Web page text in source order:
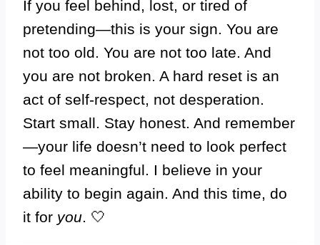
If you feel behind, lost, or tired of
pretending—this is your sign. You are
not too old. You are not too late. And
you are not broken. A hard reset is an
act of self-respect, not desperation.
Start small. Stay honest. And remember
—your life doesn’t need to look perfect
to feel meaningful. I believe in your
ability to begin again. And this time, do
it for you. 🤍